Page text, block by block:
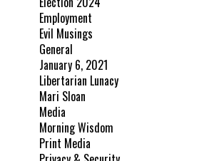
Employment
Evil Musings
General
January 6, 2021
Libertarian Lunacy
Mari Sloan
Media
Morning Wisdom
Print Media